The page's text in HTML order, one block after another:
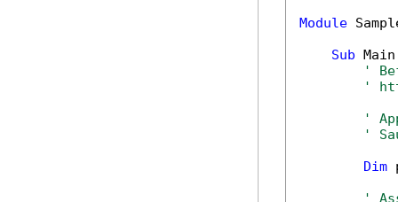
Module
Sub
'
'
'
'
Dim
'